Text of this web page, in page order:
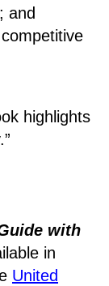
and
highlights
with
in
United